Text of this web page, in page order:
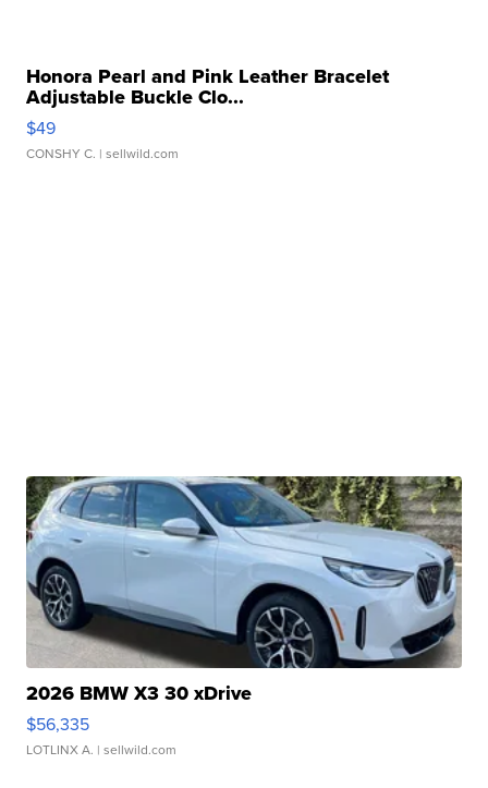
Honora Pearl and Pink Leather Bracelet
Adjustable Buckle Clo...
$49
CONSHY C. | sellwild.com
2026 BMW X3 30 xDrive
$56,335
LOTLINX A. | sellwild.com